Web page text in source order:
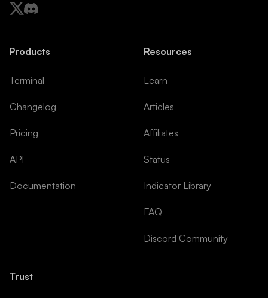
Products
Terminal
Changelog
Pricing
API
Documentation
Resources
Learn
Articles
Affiliates
Status
Indicator Library
FAQ
Discord Community
Trust